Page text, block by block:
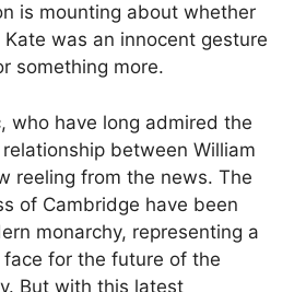
is mounting about whether
was an innocent gesture
something more.
who have long admired the
between William
reeling from the news. The
of Cambridge have been
monarchy, representing a
for the future of the
But with this latest